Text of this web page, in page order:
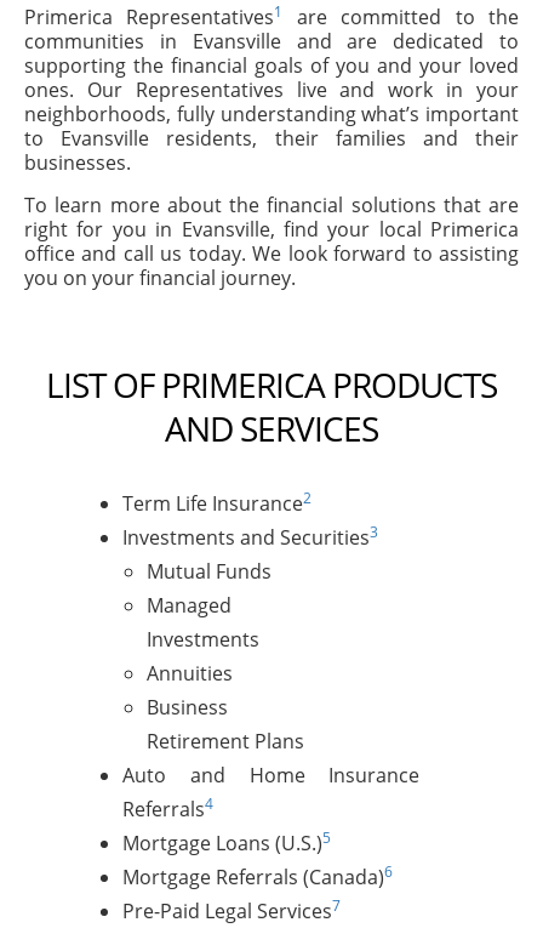
Primerica Representatives1
are committed to the
communities in Evansville and are dedicated to
supporting the financial goals of you and your loved
ones. Our Representatives live and work in your
neighborhoods, fully understanding what’s important
to Evansville residents, their families and their
businesses.
To learn more about the financial solutions that are
right for you in Evansville, find your local Primerica
office and call us today. We look forward to assisting
you on your financial journey.
LIST OF PRIMERICA PRODUCTS
AND SERVICES
Term Life Insurance2
Investments and Securities3
Mutual Funds
Managed
Investments
Annuities
Business
Retirement Plans
Auto and Home Insurance
Referrals4
Mortgage Loans (U.S.)5
Mortgage Referrals (Canada)6
Pre-Paid Legal Services7